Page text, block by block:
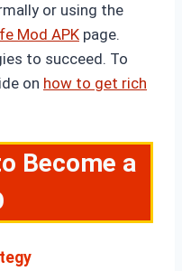
or using the
Mod APK page.
to succeed. To
on how to get rich
Become a